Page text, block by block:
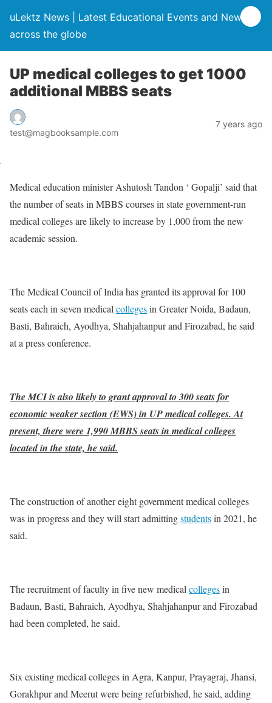
uLektz News | Latest Educational Events and News
across the globe
UP medical colleges to get 1000
additional MBBS seats
test@magbooksample.com
7 years ago
Medical education minister Ashutosh Tandon ‘ Gopalji’ said that
the number of seats in MBBS courses in state government-run
medical colleges are likely to increase by 1,000 from the new
academic session.
The Medical Council of India has granted its approval for 100
seats each in seven medical collegesin Greater Noida, Badaun,
Basti, Bahraich, Ayodhya, Shahjahanpur and Firozabad, he said
at a press conference.
The MCI is also likely to grant approval to 300 seats for
economic weaker section (EWS) in UP medical colleges. At
present, there were 1,990 MBBS seats in medical colleges
located in the state, he said.
The construction of another eight government medical colleges
was in progress and they will start admittingstudentsin 2021, he
said.
The recruitment of faculty in five new medical collegesin
Badaun, Basti, Bahraich, Ayodhya, Shahjahanpur and Firozabad
had been completed, he said.
Six existing medical colleges in Agra, Kanpur, Prayagraj, Jhansi,
Gorakhpur and Meerut were being refurbished, he said, adding